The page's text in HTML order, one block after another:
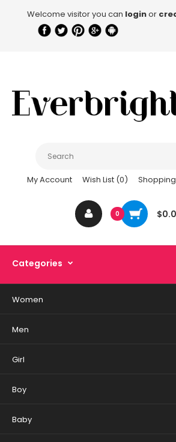
Welcome visitor you can loginor
My Account Wish List (0)
0
Categories
Women
Men
Girl
Boy
Baby